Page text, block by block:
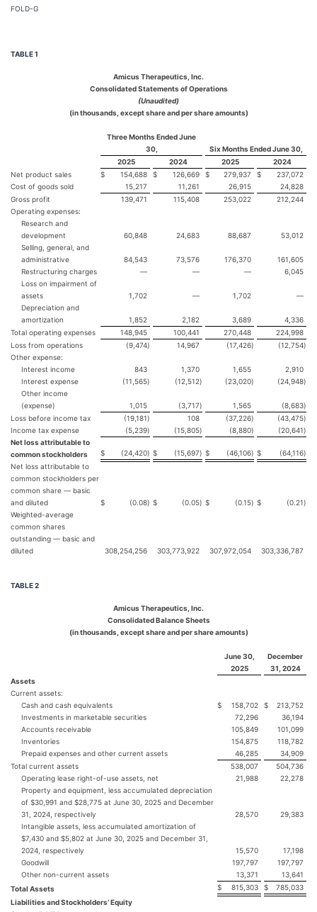
FOLD-G
TABLE 1
Amicus Therapeutics, Inc.
Consolidated Statements of Operations
(Unaudited)
(in thousands, except share and per share amounts)
Three Months Ended June
30,
Six Months Ended June 30,
2025
2024 2025
2024
Net product sales
$ 154,688 $ 126,669 $ 279,937 $
237,072
Cost of goods sold
15,217 11,261 26,915
24,828
Gross profit
139,471 115,408 253,022
212,244
Operating expenses:
Research and
development
60,848 24,683 88,687
53,012
Selling, general, and
administrative
84,543 73,576 176,370
161,605
Restructuring charges
— — —
6,045
Loss on impairment of
assets
1,702 — 1,702
—
Depreciation and
amortization
1,852 2,182 3,689
4,336
Total operating expenses
148,945 100,441 270,448
224,998
Loss from operations
(9,474) 14,967 (17,426) (12,754)
Other expense:
Interest income
843 1,370 1,655
2,910
Interest expense
(11,565) (12,512) (23,020) (24,948)
Other income
(expense)
1,015 (3,717) 1,565 (8,683)
Loss before income tax
(19,181) 108 (37,226) (43,475)
Income tax expense
(5,239) (15,805) (8,880) (20,641)
Net loss attributable to
common stockholders
$ (24,420) $ (15,697) $ (46,106) $ (64,116)
Net loss attributable to
common stockholders per
common share — basic
and diluted
$ (0.08) $ (0.05) $ (0.15) $ (0.21)
Weighted-average
common shares
outstanding — basic and
diluted
308,254,256 303,773,922 307,972,054 303,336,787
TABLE 2
Amicus Therapeutics, Inc.
Consolidated Balance Sheets
(in thousands, except share and per share amounts)
June 30,
2025
December
31, 2024
Assets
Current assets:
Cash and cash equivalents
$ 158,702 $
213,752
Investments in marketable securities
72,296
36,194
Accounts receivable
105,849
101,099
Inventories
154,875
118,782
Prepaid expenses and other current assets
46,285
34,909
Total current assets
538,007
504,736
Operating lease right-of-use assets, net
21,988
22,278
Property and equipment, less accumulated depreciation
of $30,991 and $28,775 at June 30, 2025 and December
31, 2024, respectively
28,570
29,383
Intangible assets, less accumulated amortization of
$7,430 and $5,802 at June 30, 2025 and December 31,
2024, respectively
15,570
17,198
Goodwill
197,797
197,797
Other non-current assets
13,371
13,641
Total Assets
$ 815,303 $
785,033
Liabilities and Stockholders’ Equity